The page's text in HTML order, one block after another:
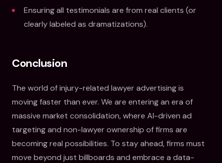
Ensuring all testimonials are from real clients (or
clearly labeled as dramatizations).
Conclusion
The world of injury-related lawyer advertising is
moving faster than ever. We are entering an era of
massive market consolidation, where AI-driven ad
targeting and non-lawyer ownership of firms are
becoming real possibilities. To stay ahead, firms must
move beyond just billboards and embrace a data-